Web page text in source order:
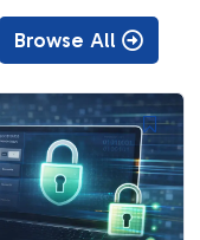
Browse All